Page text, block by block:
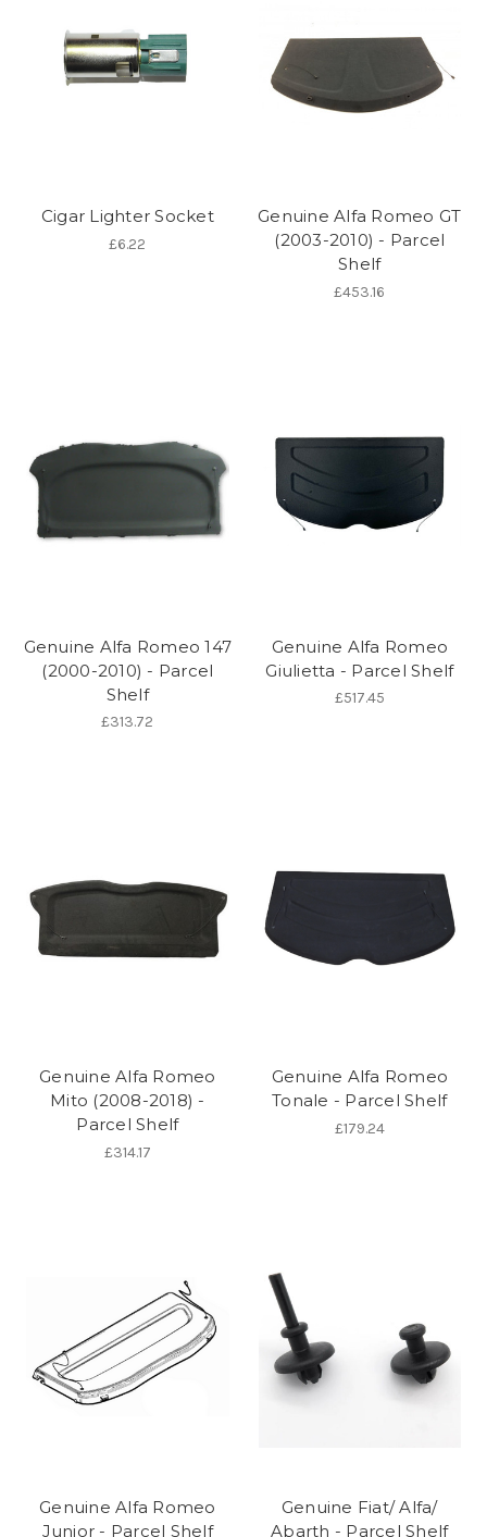
Cigar Lighter Socket
£6.22
Genuine Alfa Romeo GT
(2003-2010) - Parcel
Shelf
£453.16
Genuine Alfa Romeo 147
(2000-2010) - Parcel
Shelf
£313.72
Genuine Alfa Romeo
Giulietta - Parcel Shelf
£517.45
Genuine Alfa Romeo
Mito (2008-2018) -
Parcel Shelf
£314.17
Genuine Alfa Romeo
Tonale - Parcel Shelf
£179.24
Genuine Alfa Romeo
Junior - Parcel Shelf
Genuine Fiat/ Alfa/
Abarth - Parcel Shelf